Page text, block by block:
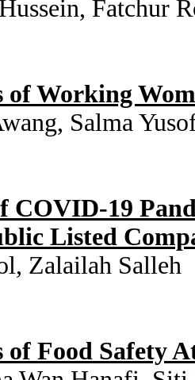
Fatchur
of Working
Salma
COVID-19
Listed
Zalailah Salleh
of Food Safety